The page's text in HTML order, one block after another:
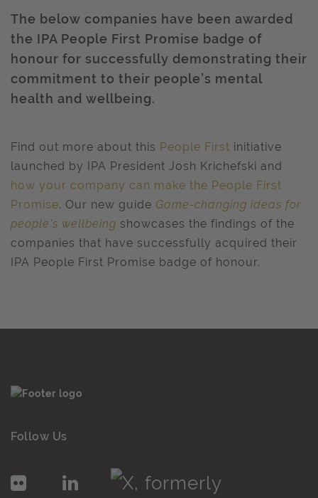
The below companies have been awarded
the IPA People First Promise badge of
honour for successfully demonstrating their
commitment to their people’s mental
health and wellbeing.
Find out more about this People First initiative
launched by IPA President Josh Krichefski and
how your company can make the People First
Promise. Our new guide Game-changing ideas for
people’s wellbeing showcases the findings of the
companies that have successfully acquired their
IPA People First Promise badge of honour.
Follow Us